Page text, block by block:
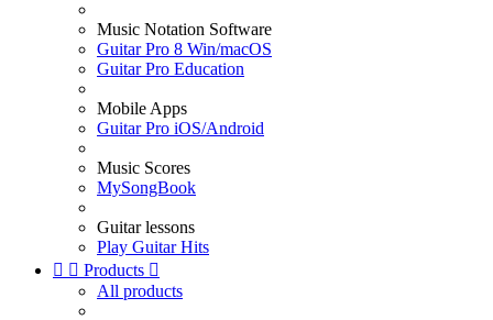
Music Notation Software
Guitar Pro 8 Win/macOS
Guitar Pro Education
Mobile Apps
Guitar Pro iOS/Android
Music Scores
MySongBook
Guitar lessons
Play Guitar Hits
  Products 
All products